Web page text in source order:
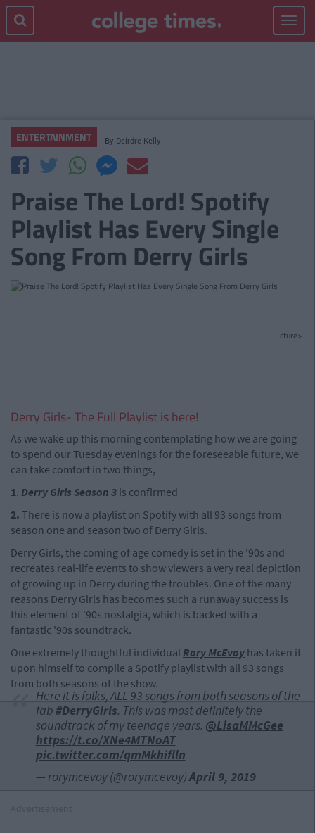
Toggle
ENTERTAINMENT By Deirdre Kelly
Praise The Lord! Spotify
Playlist Has Every Single
Song From Derry Girls
cture>
Derry Girls- The Full Playlist is here!
As we wake up this morning contemplating how we are going
to spend our Tuesday evenings for the foreseeable future, we
can take comfort in two things,
1. Derry Girls Season 3 is confirmed
2. There is now a playlist on Spotify with all 93 songs from
season one and season two of Derry Girls.
Derry Girls, the coming of age comedy is set in the '90s and
recreates real-life events to show viewers a very real depiction
of growing up in Derry during the troubles. One of the many
reasons Derry Girls has becomes such a runaway success is
this element of '90s nostalgia, which is backed with a
fantastic '90s soundtrack.
One extremely thoughtful individual Rory McEvoy has taken it
upon himself to compile a Spotify playlist with all 93 songs
from both seasons of the show.
Here it is folks, ALL 93 songs from both seasons of the
fab#DerryGirls. This was most definitely the
soundtrack of my teenage years. @LisaMMcGee
https://t.co/XNe4MTNoAT
pic.twitter.com/qmMkhiflln
— rorymcevoy (@rorymcevoy)April 9, 2019